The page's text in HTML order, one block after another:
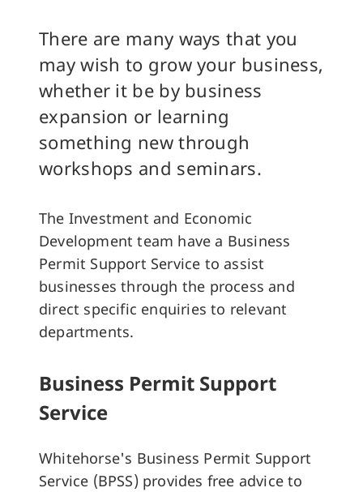
There are many ways that you
may wish to grow your business,
whether it be by business
expansion or learning
something new through
workshops and seminars.
The Investment and Economic
Development team have a Business
Permit Support Service to assist
businesses through the process and
direct specific enquiries to relevant
departments.
Business Permit Support
Service
Whitehorse's Business Permit Support
Service (BPSS) provides free advice to